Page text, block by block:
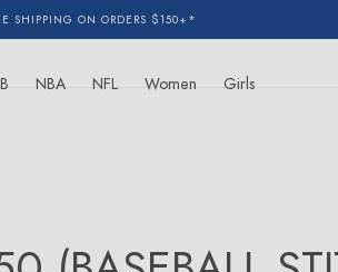
SHIPPING ON ORDERS $150+*
NBA NFL Women Girls